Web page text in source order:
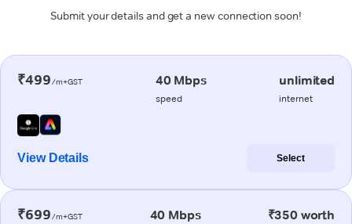
Submit your details and get a new connection soon!
₹499/m+GST 40 Mbps
speed
unlimited
internet
View Details Select
₹699/m+GST 40 Mbps ₹350 worth